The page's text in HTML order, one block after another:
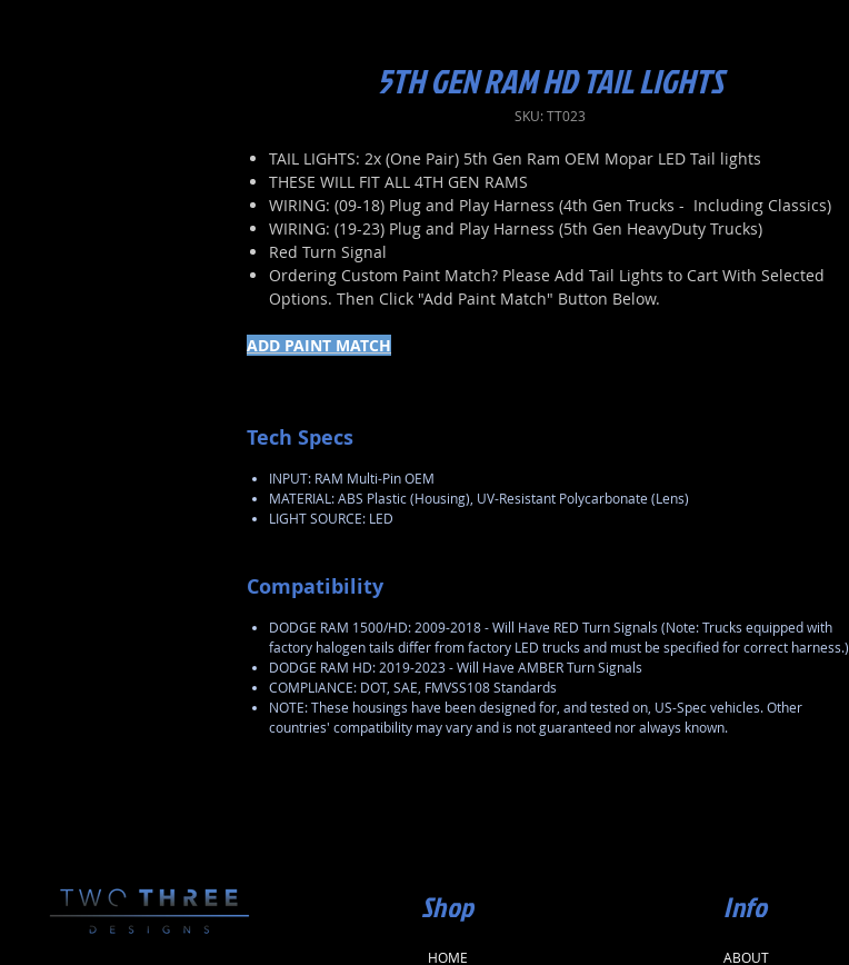
5TH GEN RAM HD TAIL LIGHTS
SKU: TT023
TAIL LIGHTS: 2x (One Pair) 5th Gen Ram OEM Mopar LED Tail lights
THESE WILL FIT ALL 4TH GEN RAMS
WIRING: (09-18) Plug and Play Harness (4th Gen Trucks - Including Classics)
WIRING: (19-23) Plug and Play Harness (5th Gen HeavyDuty Trucks)
Red Turn Signal
Ordering Custom Paint Match? Please Add Tail Lights to Cart With Selected
Options. Then Click "Add Paint Match" Button Below.
ADD PAINT MATCH
Tech Specs
INPUT: RAM Multi-Pin OEM
MATERIAL: ABS Plastic (Housing), UV-Resistant Polycarbonate (Lens)
LIGHT SOURCE: LED
Compatibility
DODGE RAM 1500/HD: 2009-2018 - Will Have RED Turn Signals (Note: Trucks equipped with
factory halogen tails differ from factory LED trucks and must be specified for correct harness.)
DODGE RAM HD: 2019-2023 - Will Have AMBER Turn Signals
COMPLIANCE: DOT, SAE, FMVSS108 Standards
NOTE: These housings have been designed for, and tested on, US-Spec vehicles. Other
countries' compatibility may vary and is not guaranteed nor always known.
Shop
HOME
Info
ABOUT